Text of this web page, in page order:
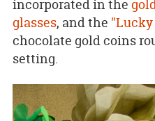
incorporated in the
glasses, and the "Lucky
chocolate gold coins
setting.